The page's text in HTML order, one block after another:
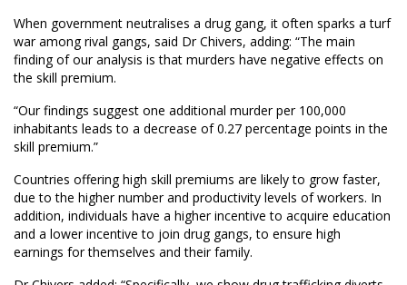
When government neutralises a drug gang, it often sparks a turf
war among rival gangs, said Dr Chivers, adding: “The main
finding of our analysis is that murders have negative effects on
the skill premium.
“Our findings suggest one additional murder per 100,000
inhabitants leads to a decrease of 0.27 percentage points in the
skill premium.”
Countries offering high skill premiums are likely to grow faster,
due to the higher number and productivity levels of workers. In
addition, individuals have a higher incentive to acquire education
and a lower incentive to join drug gangs, to ensure high
earnings for themselves and their family.